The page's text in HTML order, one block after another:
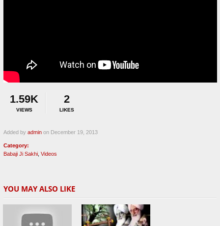
1.59K
VIEWS
2
LIKES
Added by admin on December 19, 2013
Category:
Babaji Ji Sakhi, Videos
YOU MAY ALSO LIKE